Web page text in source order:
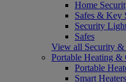
Home
Safes & Key
Security
Safes
View all Security &
Portable Heating &
Portable
Smart Heaters